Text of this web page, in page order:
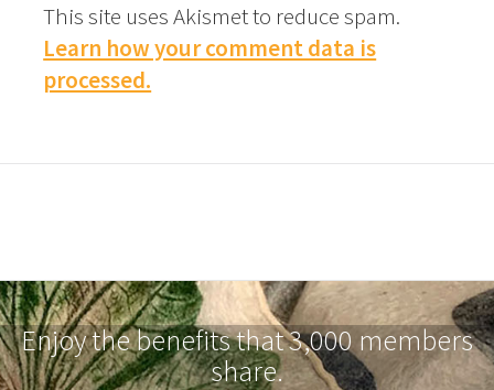
This site uses Akismet to reduce spam.
Learn how your comment data is
processed.
Enjoy the benefits that 3,000 members
share.